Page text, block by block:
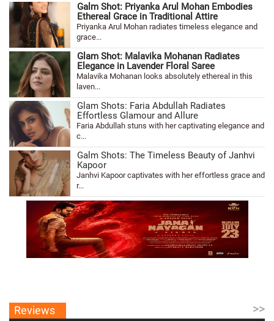
Galm Shot: Priyanka Arul Mohan Embodies
Ethereal Grace in Traditional Attire
Priyanka Arul Mohan radiates timeless elegance and
grace...
Glam Shot: Malavika Mohanan Radiates
Elegance in Lavender Floral Saree
Malavika Mohanan looks absolutely ethereal in this
laven...
Glam Shots: Faria Abdullah Radiates
Effortless Glamour and Allure
Faria Abdullah stuns with her captivating elegance and
c...
Galm Shots: The Timeless Beauty of Janhvi
Kapoor
Janhvi Kapoor captivates with her effortless grace and
r...
Reviews >>